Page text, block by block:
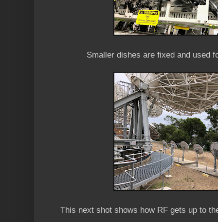
Smaller dishes are fixed and used
This next shot shows how RF gets up to